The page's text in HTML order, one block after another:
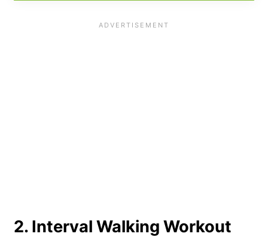
2. Interval Walking Workout